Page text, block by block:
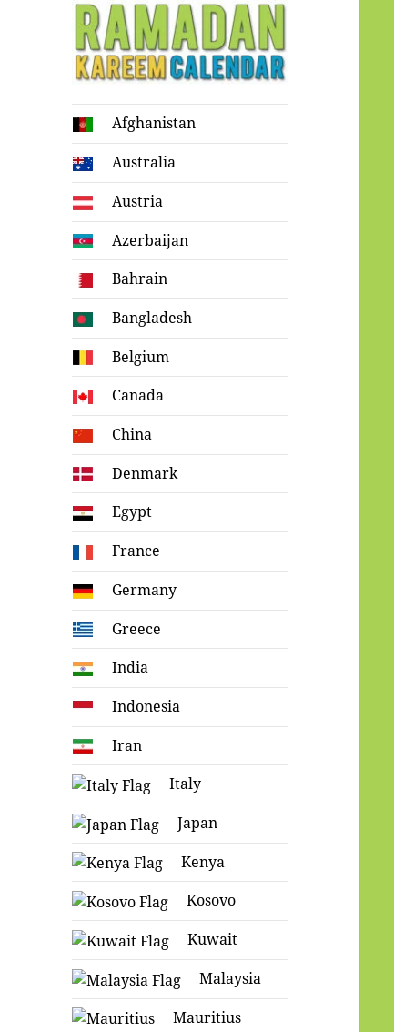
Ramadan
Kareem Calendar
Afghanistan
Australia
Austria
Azerbaijan
Bahrain
Bangladesh
Belgium
Canada
China
Denmark
Egypt
France
Germany
Greece
India
Indonesia
Iran
Italy
Japan
Kenya
Kosovo
Kuwait
Malaysia
Mauritius